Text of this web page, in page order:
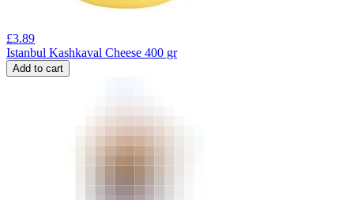
£3.89
Istanbul Kashkaval Cheese 400 gr
Add to cart